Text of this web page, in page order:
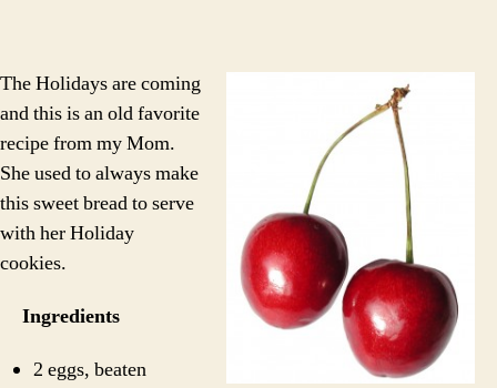
Bread
The Holidays are coming
and this is an old favorite
recipe from my Mom.
She used to always make
this sweet bread to serve
with her Holiday
cookies.
Ingredients
2 eggs, beaten